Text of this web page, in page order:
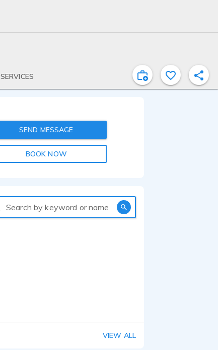
SERVICES
SEND MESSAGE
BOOK NOW
Search by keyword or name
VIEW ALL